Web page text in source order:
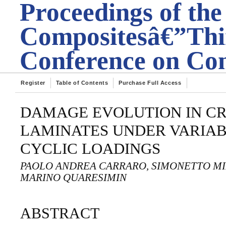
Proceedings of
Conference on
Register Table of Contents Purchase Full Access
DAMAGE EVOLUTION IN
LAMINATES UNDER
CYCLIC LOADINGS
PAOLO ANDREA CARRARO, SIMONETTO
MARINO QUARESIMIN
ABSTRACT